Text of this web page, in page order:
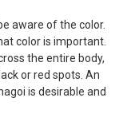
aware of the color.
color is important.
the entire body,
or red spots. An
is desirable and